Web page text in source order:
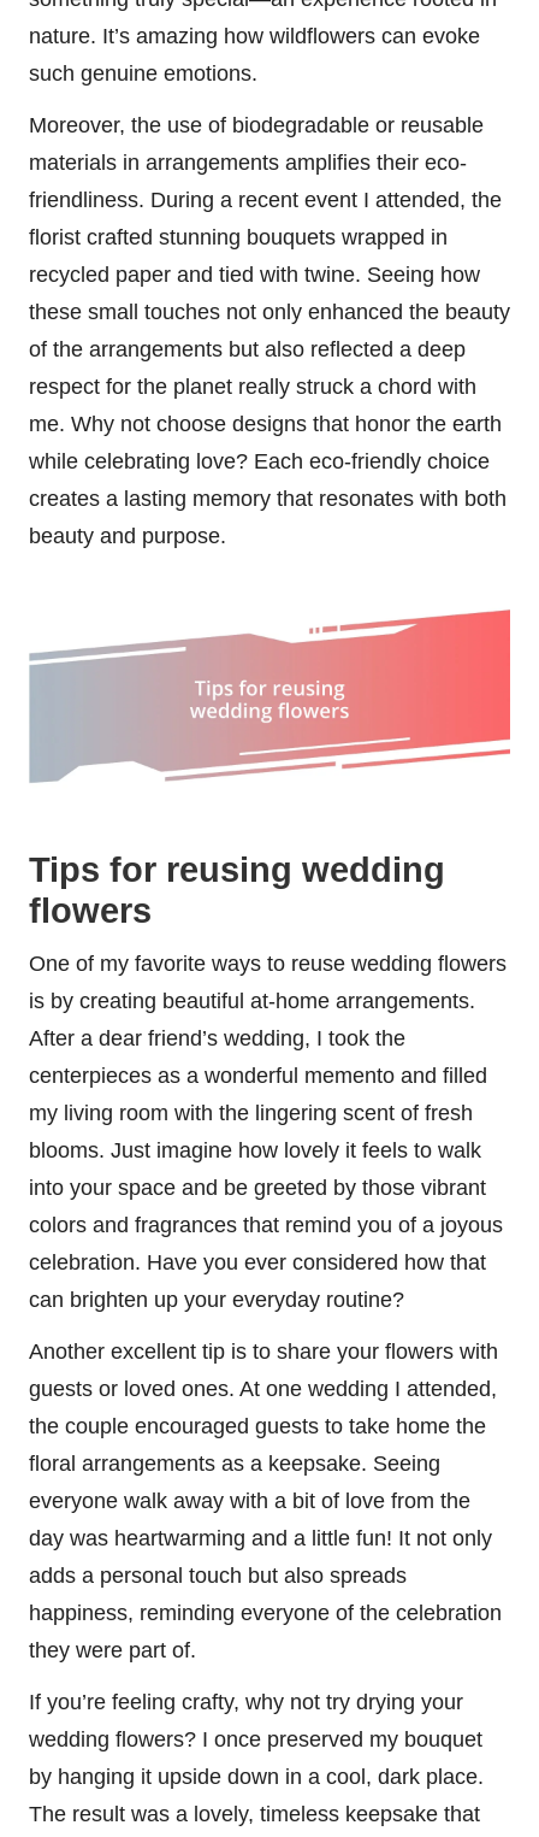
nature. It’s amazing how wildflowers can evoke
such genuine emotions.
Moreover, the use of biodegradable or reusable
materials in arrangements amplifies their eco-
friendliness. During a recent event I attended, the
florist crafted stunning bouquets wrapped in
recycled paper and tied with twine. Seeing how
these small touches not only enhanced the beauty
of the arrangements but also reflected a deep
respect for the planet really struck a chord with
me. Why not choose designs that honor the earth
while celebrating love? Each eco-friendly choice
creates a lasting memory that resonates with both
beauty and purpose.
Tips for reusing wedding
flowers
One of my favorite ways to reuse wedding flowers
is by creating beautiful at-home arrangements.
After a dear friend’s wedding, I took the
centerpieces as a wonderful memento and filled
my living room with the lingering scent of fresh
blooms. Just imagine how lovely it feels to walk
into your space and be greeted by those vibrant
colors and fragrances that remind you of a joyous
celebration. Have you ever considered how that
can brighten up your everyday routine?
Another excellent tip is to share your flowers with
guests or loved ones. At one wedding I attended,
the couple encouraged guests to take home the
floral arrangements as a keepsake. Seeing
everyone walk away with a bit of love from the
day was heartwarming and a little fun! It not only
adds a personal touch but also spreads
happiness, reminding everyone of the celebration
they were part of.
If you’re feeling crafty, why not try drying your
wedding flowers? I once preserved my bouquet
by hanging it upside down in a cool, dark place.
The result was a lovely, timeless keepsake that